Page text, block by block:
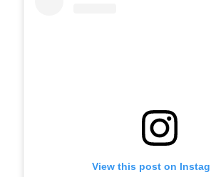
View this post on